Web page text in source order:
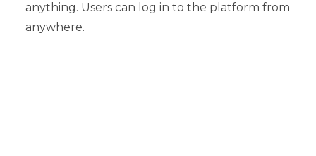
anything. Users can log in to the platform from
anywhere.